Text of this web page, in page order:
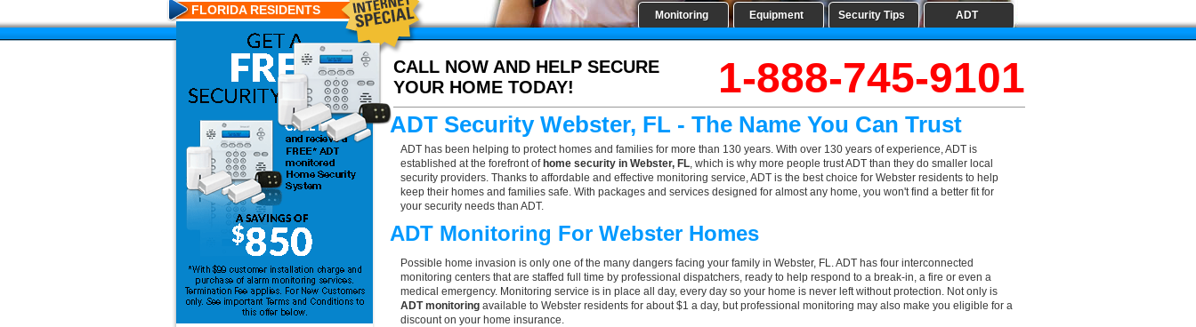
Monitoring Equipment Security Tips ADT
CALL NOW AND HELP SECURE
YOUR HOME TODAY!
1-888-745-9101
FLORIDA RESIDENTS
ADT Security Webster, FL - The Name You Can Trust
ADT has been helping to protect homes and families for more than 130 years. With over 130 years of experience, ADT is
established at the forefront of home security in Webster, FL, which is why more people trust ADT than they do smaller local
security providers. Thanks to affordable and effective monitoring service, ADT is the best choice for Webster residents to help
keep their homes and families safe. With packages and services designed for almost any home, you won't find a better fit for
your security needs than ADT.
ADT Monitoring For Webster Homes
Possible home invasion is only one of the many dangers facing your family in Webster, FL. ADT has four interconnected
monitoring centers that are staffed full time by professional dispatchers, ready to help respond to a break-in, a fire or even a
medical emergency. Monitoring service is in place all day, every day so your home is never left without protection. Not only is
ADT monitoring available to Webster residents for about $1 a day, but professional monitoring may also make you eligible for a
discount on your home insurance.